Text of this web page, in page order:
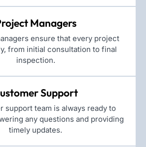
Managers
ensure that every project
from initial consultation to final
inspection.
Support
support team is always ready to
any questions and providing
timely updates.